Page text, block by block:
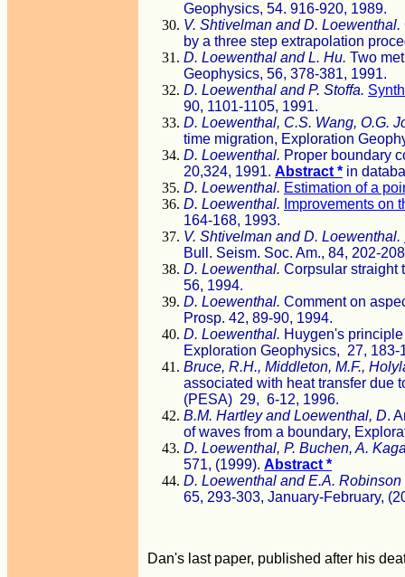
Geophysics, 54. 916-920, 1989.
V. Shtivelman and D. Loewenthal.
by a three step extrapolation
D. Loewenthal and L. Hu. Two
Geophysics, 56, 378-381, 1991.
D. Loewenthal and P. Stoffa.
90, 1101-1105, 1991.
D. Loewenthal, C.S. Wang, O.G.
time migration, Exploration
D. Loewenthal. Proper boundary
20,324, 1991. Abstract * in
D. Loewenthal. Estimation of a
D. Loewenthal. Improvements on
164-168, 1993.
V. Shtivelman and D. Loewenthal.
Bull. Seism. Soc. Am., 84, 202-
D. Loewenthal. Corpsular straight
56, 1994.
D. Loewenthal. Comment on
Prosp. 42, 89-90, 1994.
D. Loewenthal. Huygen's
Exploration Geophysics, 27, 183-
Bruce, R.H., Middleton, M.F.,
associated with heat transfer due
(PESA) 29, 6-12, 1996.
B.M. Hartley and Loewenthal, D.
of waves from a boundary,
D. Loewenthal, P. Buchen, A.
571, (1999). Abstract *
D. Loewenthal and E.A. Robinson
65, 293-303, January-February,
Dan's last paper, published after his